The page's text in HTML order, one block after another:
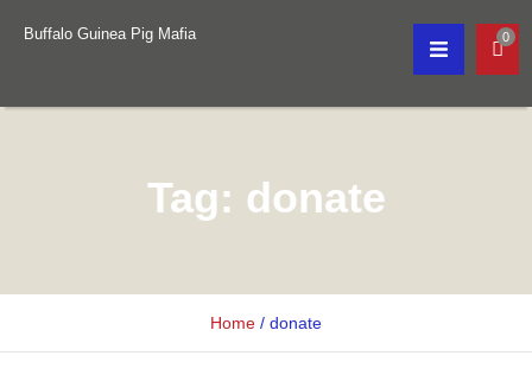
Buffalo Guinea Pig Mafia 0
Tag: donate
Home / donate